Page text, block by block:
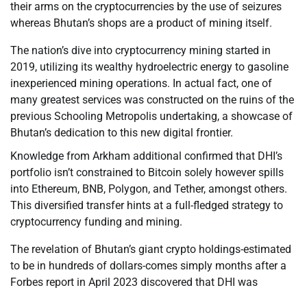
their arms on the cryptocurrencies by the use of seizures
whereas Bhutan’s shops are a product of mining itself.
The nation’s dive into cryptocurrency mining started in
2019, utilizing its wealthy hydroelectric energy to gasoline
inexperienced mining operations. In actual fact, one of
many greatest services was constructed on the ruins of the
previous Schooling Metropolis undertaking, a showcase of
Bhutan’s dedication to this new digital frontier.
Knowledge from Arkham additional confirmed that DHI’s
portfolio isn’t constrained to Bitcoin solely however spills
into Ethereum, BNB, Polygon, and Tether, amongst others.
This diversified transfer hints at a full-fledged strategy to
cryptocurrency funding and mining.
The revelation of Bhutan’s giant crypto holdings-estimated
to be in hundreds of dollars-comes simply months after a
Forbes report in April 2023 discovered that DHI was